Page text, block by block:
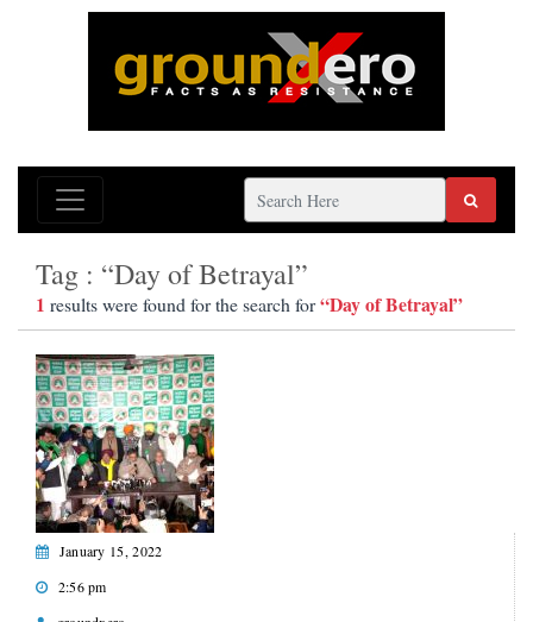
Tag : “Day of Betrayal”
1 results were found for the search for“Day of Betrayal”
January 15, 2022
2:56 pm